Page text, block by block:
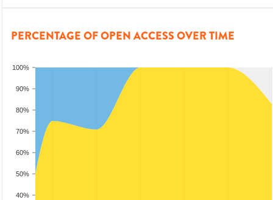
PERCENTAGE OF OPEN ACCESS OVER TIME
40%
50%
60%
70%
80%
90%
100%